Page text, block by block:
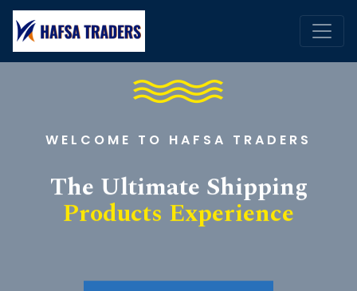
WELCOME TO HAFSA TRADERS
The Ultimate Shipping
Products Experience